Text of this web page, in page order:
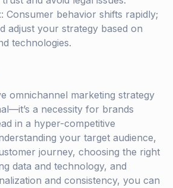
: Consumer behavior shifts rapidly;
adjust your strategy based on
technologies.
omnichannel marketing strategy
a necessity for brands
in a hyper-competitive
your target audience,
journey, choosing the right
data and technology, and
and consistency, you can